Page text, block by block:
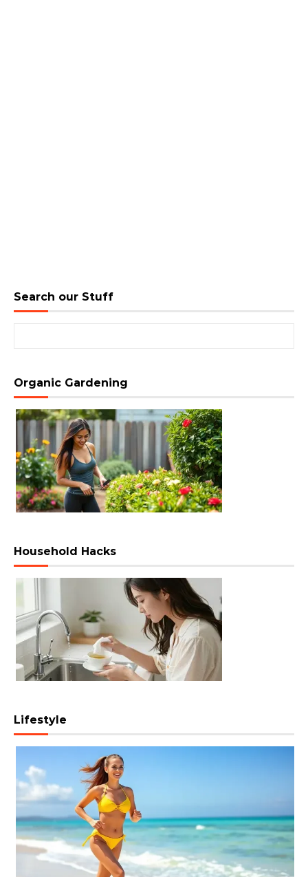
Search our Stuff
Organic Gardening
Household Hacks
Lifestyle